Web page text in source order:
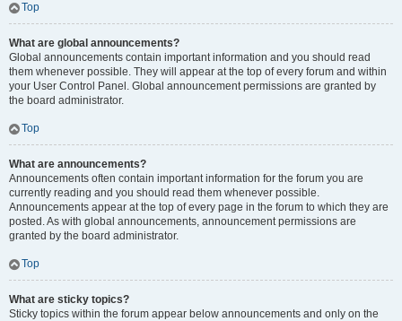
Top
What are global announcements?
Global announcements contain important information and you should read
them whenever possible. They will appear at the top of every forum and within
your User Control Panel. Global announcement permissions are granted by
the board administrator.
Top
What are announcements?
Announcements often contain important information for the forum you are
currently reading and you should read them whenever possible.
Announcements appear at the top of every page in the forum to which they are
posted. As with global announcements, announcement permissions are
granted by the board administrator.
Top
What are sticky topics?
Sticky topics within the forum appear below announcements and only on the